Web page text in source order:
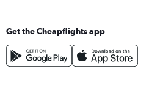
Get the Cheapflights app